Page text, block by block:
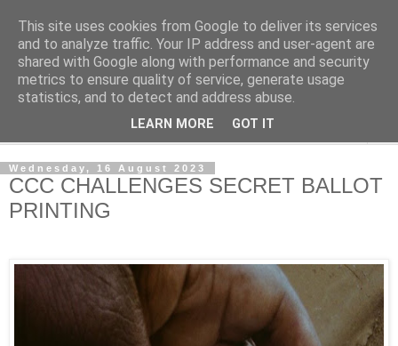
NewsdzeZimbabwe
Our Zimbabwe Our News
Wednesday, 16 August 2023
CCC CHALLENGES SECRET BALLOT
PRINTING
This site uses cookies from Google to deliver its services
and to analyze traffic. Your IP address and user-agent are
shared with Google along with performance and security
metrics to ensure quality of service, generate usage
statistics, and to detect and address abuse.
LEARN MORE GOT IT